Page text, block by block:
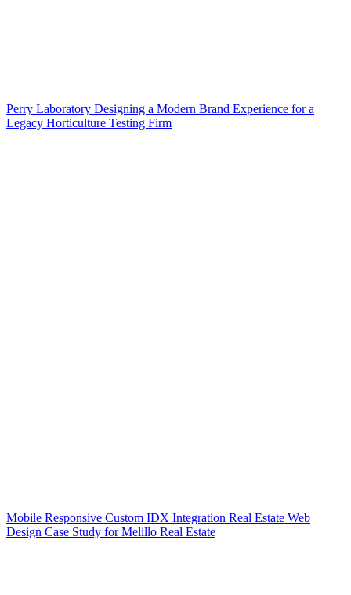
Perry Laboratory Designing a Modern Brand Experience for a
Legacy Horticulture Testing Firm
Mobile Responsive Custom IDX Integration Real Estate Web
Design Case Study for Melillo Real Estate